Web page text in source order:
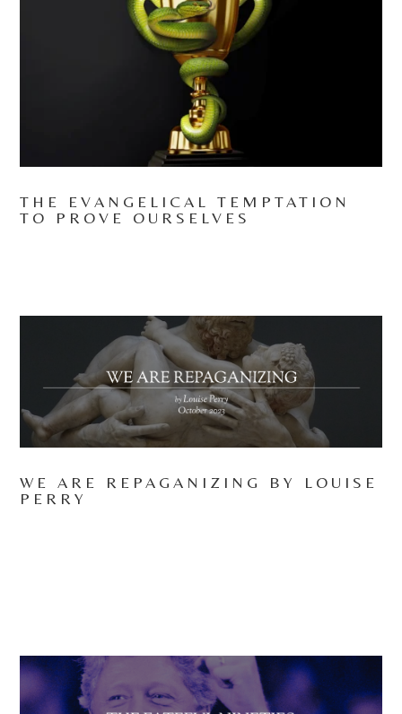
THE EVANGELICAL TEMPTATION
TO PROVE OURSELVES
WE ARE REPAGANIZING BY LOUISE
PERRY